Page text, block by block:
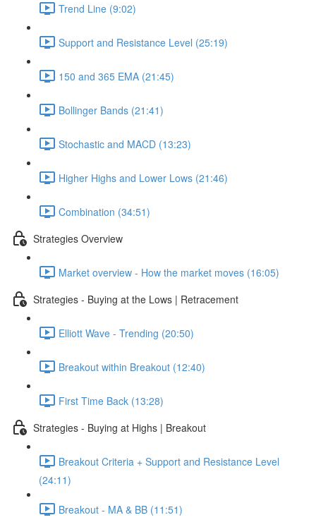
Trend Line (9:02)
Support and Resistance Level (25:19)
150 and 365 EMA (21:45)
Bollinger Bands (21:41)
Stochastic and MACD (13:23)
Higher Highs and Lower Lows (21:46)
Combination (34:51)
Strategies Overview
Market overview - How the market moves (16:05)
Strategies - Buying at the Lows | Retracement
Elliott Wave - Trending (20:50)
Breakout within Breakout (12:40)
First Time Back (13:28)
Strategies - Buying at Highs | Breakout
Breakout Criteria + Support and Resistance Level
(24:11)
Breakout - MA & BB (11:51)